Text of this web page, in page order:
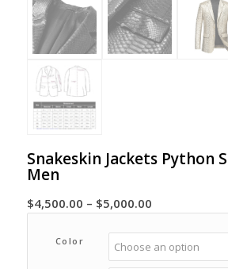
Snakeskin Jackets Python
Men
$4,500.00 – $5,000.00Price
$4,500.00
through
Color